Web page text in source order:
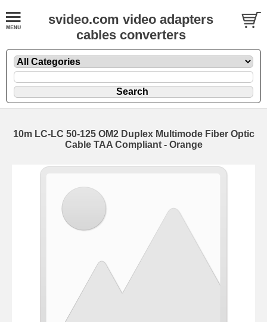
svideo.com video adapters
cables converters
10m LC-LC 50-125 OM2 Duplex Multimode Fiber Optic
Cable TAA Compliant - Orange